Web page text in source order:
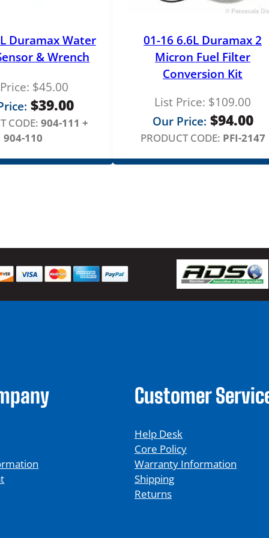
Duramax Water
& Wrench
$45.00
$39.00
CODE: 904-111 +
904-110
01-16 6.6L Duramax 2
Micron Fuel Filter
Conversion Kit
List Price: $109.00
Our Price: $94.00
PRODUCT CODE: PFI-2147
Customer
Help Desk
Core Policy
Warranty Information
Shipping
Returns